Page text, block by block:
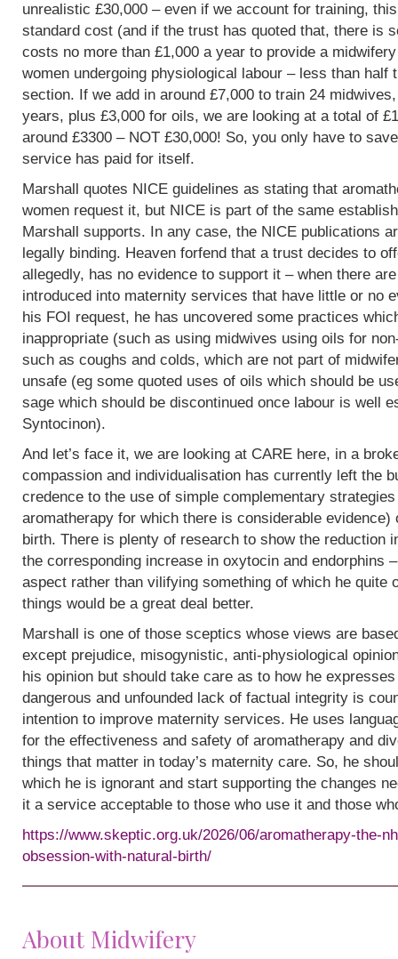
unrealistic £30,000 – even if we account for training,
standard cost (and if the trust has quoted that, there is
costs no more than £1,000 a year to provide a
women undergoing physiological labour – less than half
section. If we add in around £7,000 to train 24
years, plus £3,000 for oils, we are looking at a total of
around £3300 – NOT £30,000! So, you only have to
service has paid for itself.
Marshall quotes NICE guidelines as stating that
women request it, but NICE is part of the same
Marshall supports. In any case, the NICE publications
legally binding. Heaven forfend that a trust decides to
allegedly, has no evidence to support it – when there
introduced into maternity services that have little or no
his FOI request, he has uncovered some practices
inappropriate (such as using midwives using oils for
such as coughs and colds, which are not part of
unsafe (eg some quoted uses of oils which should be
sage which should be discontinued once labour is well
Syntocinon).
And let’s face it, we are looking at CARE here, in a
compassion and individualisation has currently left the
credence to the use of simple complementary
aromatherapy for which there is considerable evidence)
birth. There is plenty of research to show the reduction
the corresponding increase in oxytocin and endorphins
aspect rather than vilifying something of which he quite
things would be a great deal better.
Marshall is one of those sceptics whose views are
except prejudice, misogynistic, anti-physiological
his opinion but should take care as to how he
dangerous and unfounded lack of factual integrity is
intention to improve maternity services. He uses
for the effectiveness and safety of aromatherapy and
things that matter in today’s maternity care. So, he
which he is ignorant and start supporting the changes
it a service acceptable to those who use it and those
https://www.skeptic.org.uk/2026/06/aromatherapy-the-
obsession-with-natural-birth/
About Midwifery